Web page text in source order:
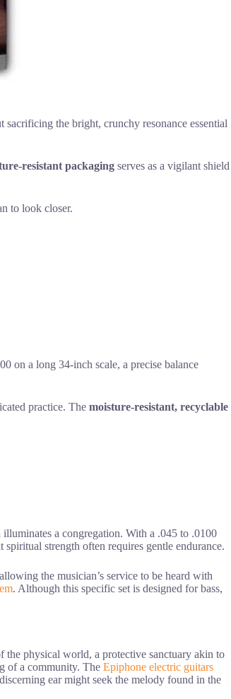
the bright, crunchy resonance essential
resistant packaging serves as a vigilant shield
to look closer.
on a long 34-inch scale, a precise balance
practice. The moisture-resistant, recyclable
a congregation. With a .045 to .0100
strength often requires gentle endurance.
the musician’s service to be heard with
. Although this specific set is designed for bass,
the physical world, a protective sanctuary akin to
of a community. The Epiphone electric guitars
ear might seek the melody found in the